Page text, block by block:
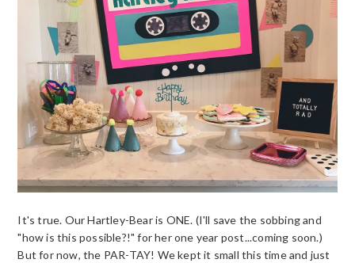
It's true. Our Hartley-Bear is ONE. (I'll save the sobbing and
"how is this possible?!" for her one year post...coming soon.)
But for now, the PAR-TAY! We kept it small this time and just